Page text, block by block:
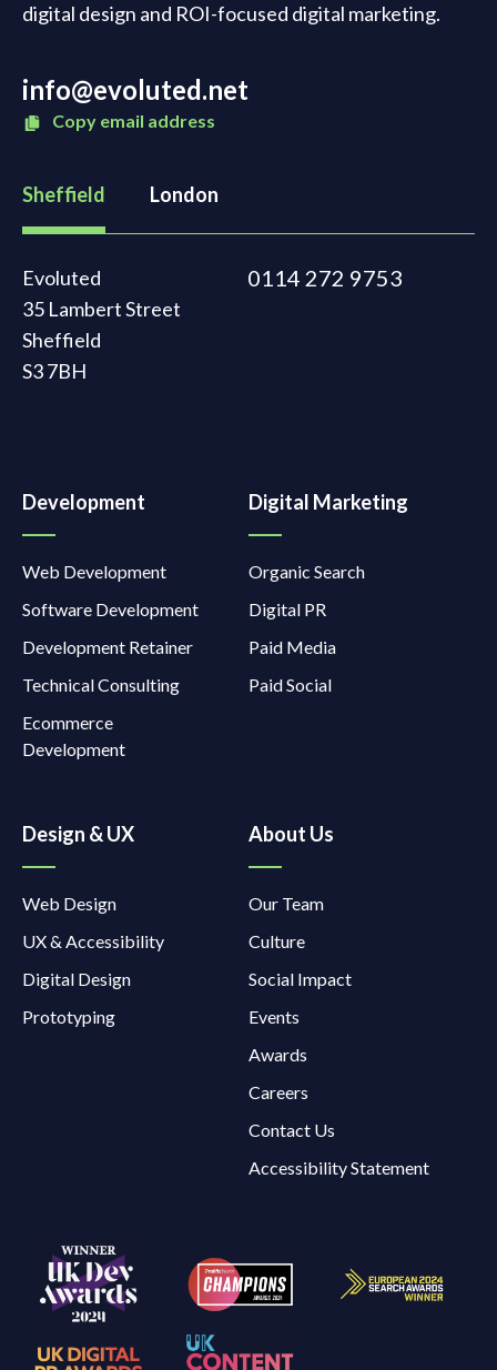
digital design and ROI-focused digital marketing.
info@evoluted.net
Copy email address
Sheffield London
Evoluted
35 Lambert Street
Sheffield
S3 7BH
0114 272 9753
Development
Web Development
Software Development
Development Retainer
Technical Consulting
Ecommerce
Development
Digital Marketing
Organic Search
Digital PR
Paid Media
Paid Social
Design & UX
Web Design
UX & Accessibility
Digital Design
Prototyping
About Us
Our Team
Culture
Social Impact
Events
Awards
Careers
Contact Us
Accessibility Statement